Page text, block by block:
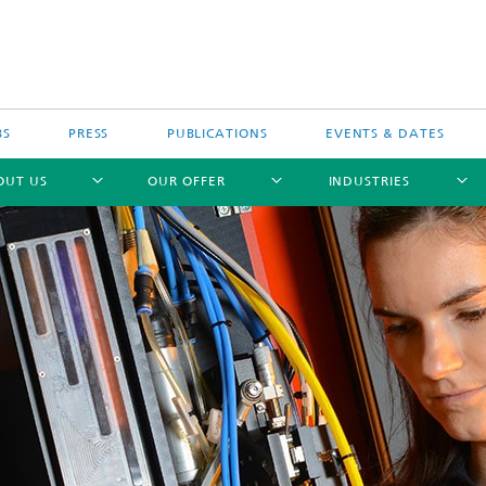
PRESS PUBLICATIONS EVENTS & DATES
US OUR OFFER INDUSTRIES